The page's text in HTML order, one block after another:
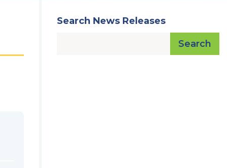
Search News Releases
Search